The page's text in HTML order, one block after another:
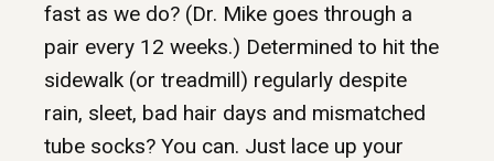
fast as we do? (Dr. Mike goes through a
pair every 12 weeks.) Determined to hit the
sidewalk (or treadmill) regularly despite
rain, sleet, bad hair days and mismatched
tube socks? You can. Just lace up your